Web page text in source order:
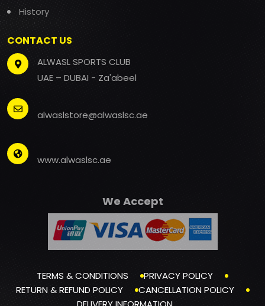
History
CONTACT US
ALWASL SPORTS CLUB
UAE – DUBAI - Za'abeel
alwaslstore@alwaslsc.ae
www.alwaslsc.ae
We Accept
TERMS & CONDITIONS
PRIVACY POLICY
RETURN & REFUND POLICY
CANCELLATION POLICY